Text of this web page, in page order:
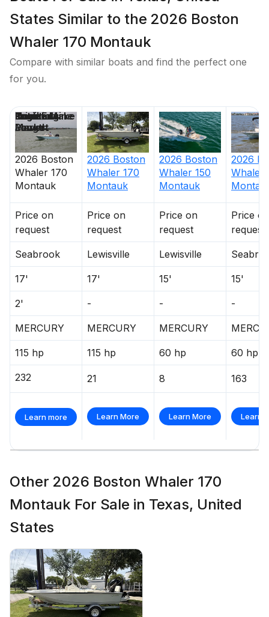
States Similar to the 2026 Boston
Whaler 170 Montauk
Compare with similar boats and find the perfect one
for you.
2026 Boston
Whaler 170
Montauk
2026 Boston
Whaler 170
Montauk
2026 Boston
Whaler 150
Montauk
2026
Whaler
Price on
request
Price on
request
Price on
request
Price on
request
Seabrook Lewisville Lewisville
17' 17' 15' 15'
2' - - -
MERCURY MERCURY MERCURY
115 hp 115 hp 60 hp 60 hp
232 21 8 163
Learn more Learn More Learn More Learn
Price
Location
Nominal
Length
Draft
Engine Make
Total Engine
Power
Days on
Market
Other 2026 Boston Whaler 170
Montauk For Sale in Texas, United
States